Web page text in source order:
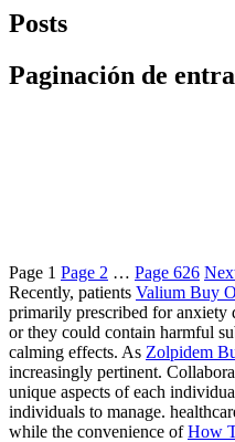
Posts
Paginación de
Page 1 Page 2 … Page 626
Recently, patients Valium Buy
primarily prescribed for anxiety
or they could contain harmful
calming effects. As Zolpidem
increasingly pertinent.
unique aspects of each
individuals to manage.
while the convenience ofHow